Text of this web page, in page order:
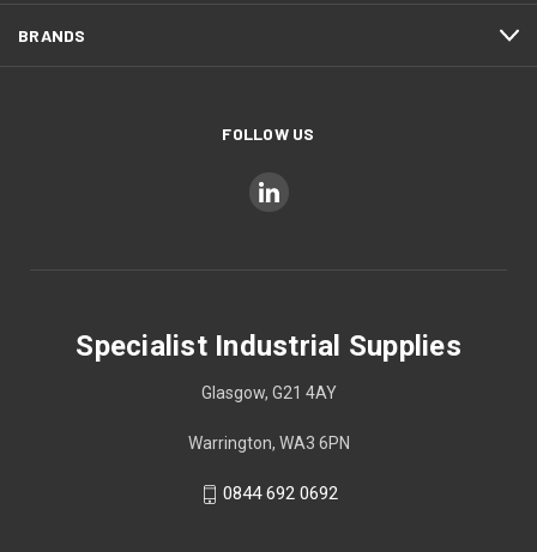
BRANDS
FOLLOW US
Specialist Industrial Supplies
Glasgow, G21 4AY
Warrington, WA3 6PN
0844 692 0692